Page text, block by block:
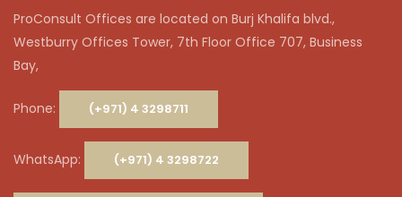
ProConsult Offices are located on Burj Khalifa blvd.,
Westburry Offices Tower, 7th Floor Office 707, Business
Bay,
Phone: (+971) 4 3298711
WhatsApp: (+971) 4 3298722